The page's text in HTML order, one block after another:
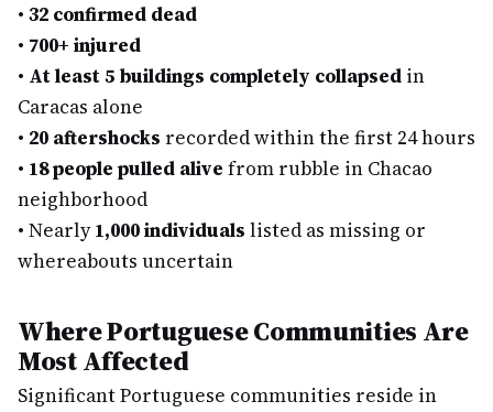
• 32 confirmed dead
• 700+ injured
• At least 5 buildings completely collapsed in
Caracas alone
• 20 aftershocks recorded within the first 24 hours
• 18 people pulled alive from rubble in Chacao
neighborhood
• Nearly1,000 individuals listed as missing or
whereabouts uncertain
Where Portuguese Communities Are
Most Affected
Significant Portuguese communities reside in